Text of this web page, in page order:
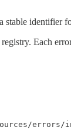
stable identifier
Each
errors/